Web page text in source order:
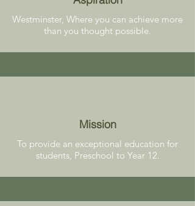
Westminster, Where you can achieve more
than you thought possible.
Mission
To provide an exceptional education for
students, Preschool to Year 12.